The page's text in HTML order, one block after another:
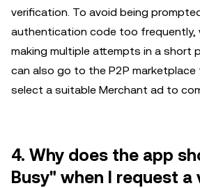
verification. To avoid being
authentication code too frequently,
making multiple attempts in a short
can also go to the P2P
select a suitable Merchant ad to
4. Why does the app
Busy" when I request